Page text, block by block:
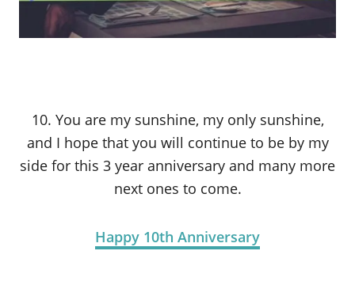
10. You are my sunshine, my only sunshine,
and I hope that you will continue to be by my
side for this 3 year anniversary and many more
next ones to come.
Happy 10th Anniversary